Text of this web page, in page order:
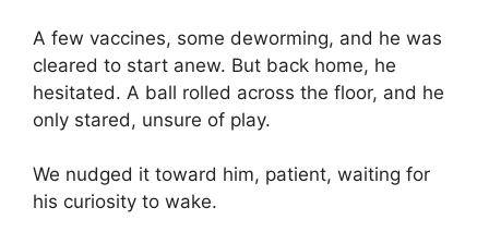
A few vaccines, some deworming, and he was
cleared to start anew. But back home, he
hesitated. A ball rolled across the floor, and he
only stared, unsure of play.
We nudged it toward him, patient, waiting for
his curiosity to wake.